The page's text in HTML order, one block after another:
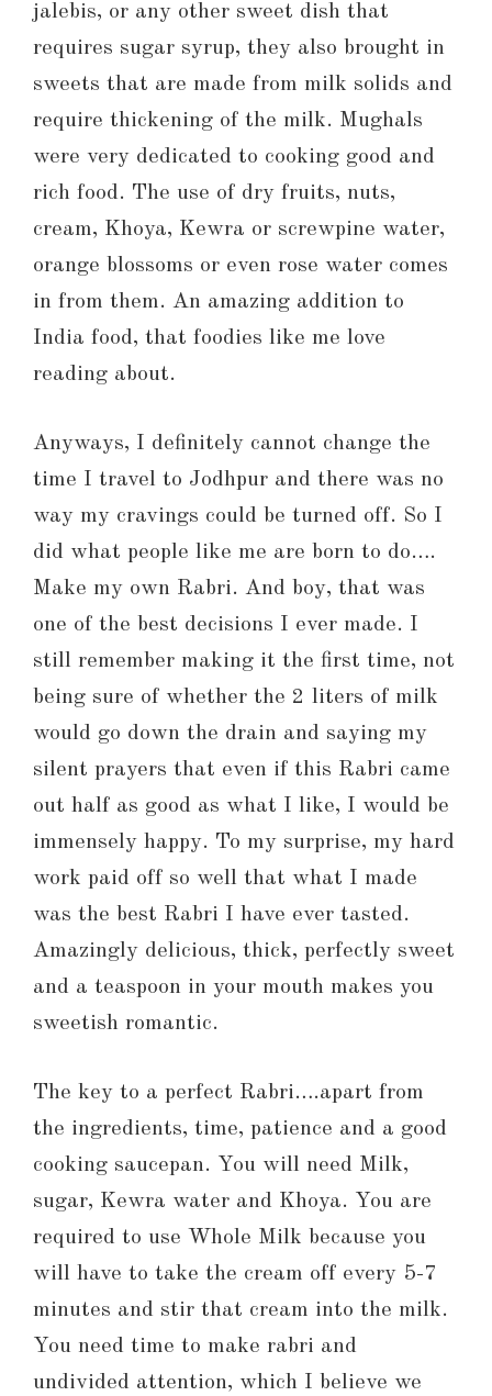
jalebis, or any other sweet dish that
requires sugar syrup, they also brought in
sweets that are made from milk solids and
require thickening of the milk. Mughals
were very dedicated to cooking good and
rich food. The use of dry fruits, nuts,
cream, Khoya, Kewra or screwpine water,
orange blossoms or even rose water comes
in from them. An amazing addition to
India food, that foodies like me love
reading about.
Anyways, I definitely cannot change the
time I travel to Jodhpur and there was no
way my cravings could be turned off. So I
did what people like me are born to do….
Make my own Rabri. And boy, that was
one of the best decisions I ever made. I
still remember making it the first time, not
being sure of whether the 2 liters of milk
would go down the drain and saying my
silent prayers that even if this Rabri came
out half as good as what I like, I would be
immensely happy. To my surprise, my hard
work paid off so well that what I made
was the best Rabri I have ever tasted.
Amazingly delicious, thick, perfectly sweet
and a teaspoon in your mouth makes you
sweetish romantic.
The key to a perfect Rabri….apart from
the ingredients, time, patience and a good
cooking saucepan. You will need Milk,
sugar, Kewra water and Khoya. You are
required to use Whole Milk because you
will have to take the cream off every 5-7
minutes and stir that cream into the milk.
You need time to make rabri and
undivided attention, which I believe we